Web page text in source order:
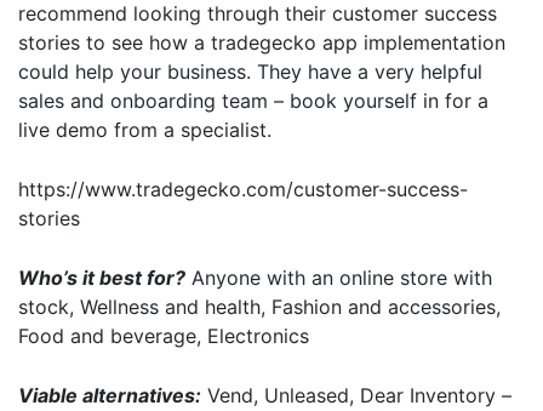
recommend looking through their customer success
stories to see how a tradegecko app implementation
could help your business. They have a very helpful
sales and onboarding team – book yourself in for a
live demo from a specialist.
https://www.tradegecko.com/customer-success-
stories
Who’s it best for? Anyone with an online store with
stock, Wellness and health, Fashion and accessories,
Food and beverage, Electronics
Viable alternatives: Vend, Unleased, Dear Inventory –